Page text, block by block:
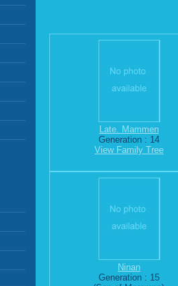
Late. Mammen
Generation : 14
View Family Tree
Ninan
Generation : 15